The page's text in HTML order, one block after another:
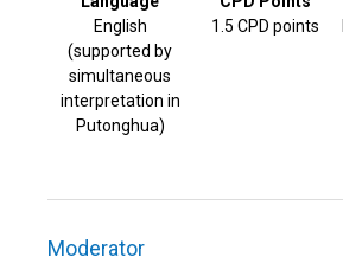
English
(supported by
simultaneous
interpretation in
Putonghua)
1.5 CPD points
Moderator